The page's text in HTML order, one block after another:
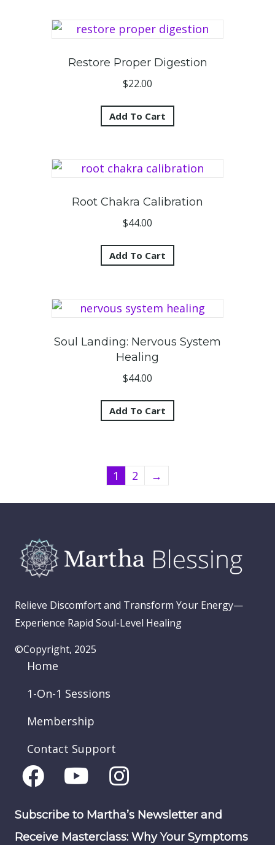
Restore Proper Digestion
$22.00
Add To Cart
Root Chakra Calibration
$44.00
Add To Cart
Soul Landing: Nervous System
Healing
$44.00
Add To Cart
1 2 →
Relieve Discomfort and Transform Your Energy—
Experience Rapid Soul-Level Healing
©Copyright, 2025
Home
1-On-1 Sessions
Membership
Contact Support
Subscribe to Martha’s Newsletter and
Receive Masterclass: Why Your Symptoms